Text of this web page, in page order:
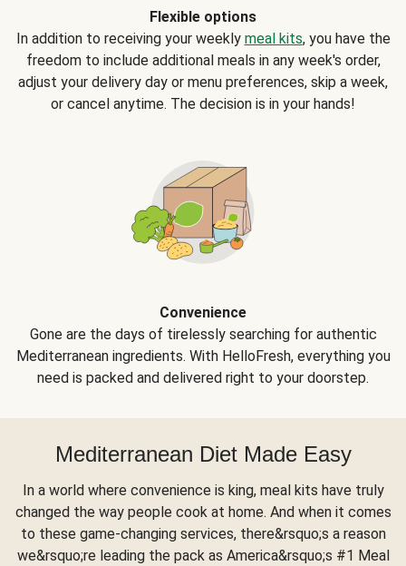
Flexible options
In addition to receiving your weekly meal kits, you have the
freedom to include additional meals in any week's order,
adjust your delivery day or menu preferences, skip a week,
or cancel anytime. The decision is in your hands!
Convenience
Gone are the days of tirelessly searching for authentic
Mediterranean ingredients. With HelloFresh, everything you
need is packed and delivered right to your doorstep.
Mediterranean Diet Made Easy
In a world where convenience is king, meal kits have truly
changed the way people cook at home. And when it comes
to these game-changing services, there&rsquo;s a reason
we&rsquo;re leading the pack as America&rsquo;s #1 Meal